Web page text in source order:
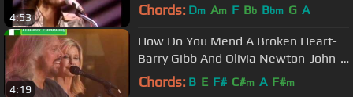
4:53 Chords: Dm Am F Bb Bbm G A
4:19
How Do You Mend A Broken Heart-
Barry Gibb And Olivia Newton-John-
Sound Releif
Chords: B E F# C#m A F#m